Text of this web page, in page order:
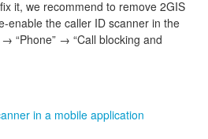
it, we recommend to remove 2GIS
enable the caller ID scanner in the
“Phone” → “Call blocking and
in a mobile application